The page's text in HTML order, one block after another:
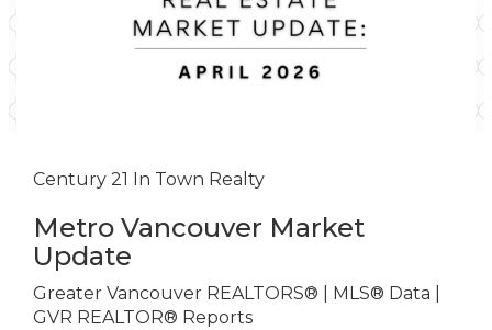
Century 21 In Town Realty
Metro Vancouver Market
Update
Greater Vancouver REALTORS® | MLS® Data |
GVR REALTOR® Reports